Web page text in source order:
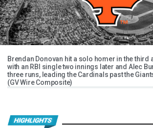
Brendan Donovan hit a solo homer in the third
with an RBI single two innings later and Alec
three runs, leading the Cardinals past the
(GV Wire Composite)